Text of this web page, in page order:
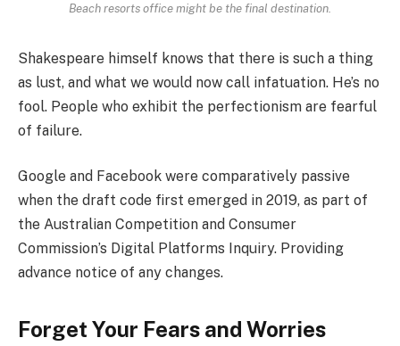
Beach resorts office might be the final destination.
Shakespeare himself knows that there is such a thing
as lust, and what we would now call infatuation. He’s no
fool. People who exhibit the perfectionism are fearful
of failure.
Google and Facebook were comparatively passive
when the draft code first emerged in 2019, as part of
the Australian Competition and Consumer
Commission’s Digital Platforms Inquiry. Providing
advance notice of any changes.
Forget Your Fears and Worries